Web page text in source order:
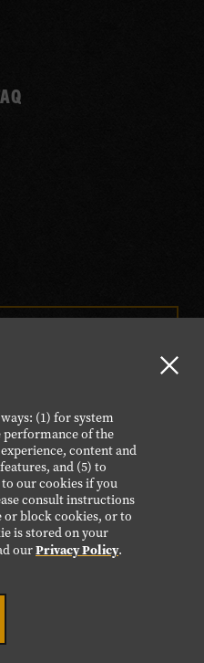
(1) for system
performance of the
content and
and (5) to
our cookies if you
consult instructions
block cookies, or to
is stored on your
ourPrivacy Policy.
Fame® and Museum. All